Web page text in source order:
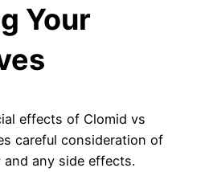
Your
effects of Clomid vs
careful consideration of
any side effects.